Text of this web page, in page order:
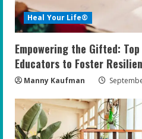
Heal Your Life®
Empowering the Gifted:
Educators to Foster
Manny Kaufman